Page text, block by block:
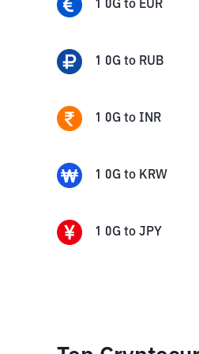
1 0G to EUR
1 0G to RUB
1 0G to INR
1 0G to KRW
1 0G to JPY